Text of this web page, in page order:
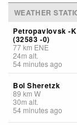
WEATHER
Petropavlovsk -
(32583 -0)
77km ENE
24m alt.
54 minutes ago
Bol Sheretzk
89 km W
30m alt.
54 minutes ago